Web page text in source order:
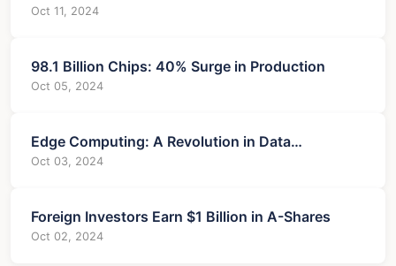
Oct 11, 2024
98.1 Billion Chips: 40% Surge in Production
Oct 05, 2024
Edge Computing: A Revolution in Data
Processing
Oct 03, 2024
Foreign Investors Earn $1 Billion in A-Shares
Oct 02, 2024